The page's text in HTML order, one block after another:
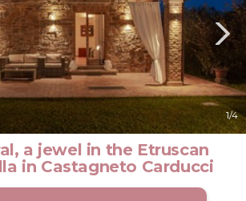
1/4
a jewel in the Etruscan
in Castagneto Carducci